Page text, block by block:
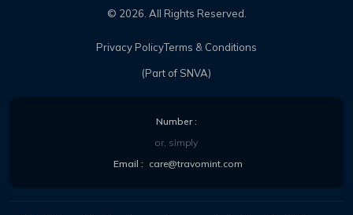
(Part of SNVA)
© 2026. All Rights Reserved.
Privacy PolicyTerms & Conditions
Number :
or, simply
Email : care@travomint.com